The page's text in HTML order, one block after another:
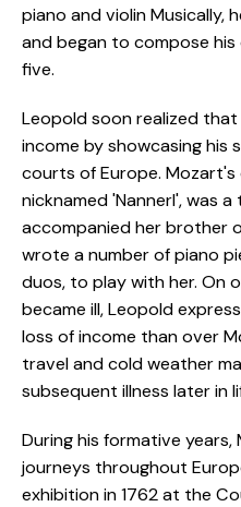
piano and violin Musically,
and began to compose
five.
Leopold soon realized
income by showcasing his
courts of Europe. Mozart's
nicknamed 'Nannerl', was
accompanied her brother
wrote a number of piano
duos, to play with her. On
became ill, Leopold
loss of income than over
travel and cold weather
subsequent illness later in
During his formative
journeys throughout
exhibition in 1762 at the